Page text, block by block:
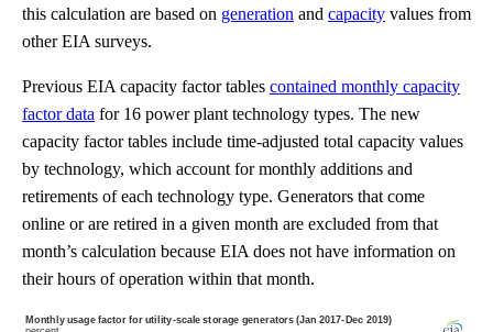
this calculation are based on generation and capacity values from
other EIA surveys.
Previous EIA capacity factor tables contained monthly capacity
factor data for 16 power plant technology types. The new
capacity factor tables include time-adjusted total capacity values
by technology, which account for monthly additions and
retirements of each technology type. Generators that come
online or are retired in a given month are excluded from that
month’s calculation because EIA does not have information on
their hours of operation within that month.